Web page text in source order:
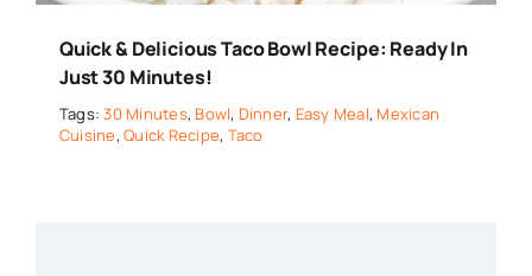
Quick & Delicious Taco Bowl Recipe: Ready In
Just 30 Minutes!
Tags:30 Minutes, Bowl, Dinner, Easy Meal, Mexican
Cuisine,Quick Recipe, Taco